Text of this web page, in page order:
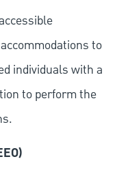
to
individuals with a
to perform the